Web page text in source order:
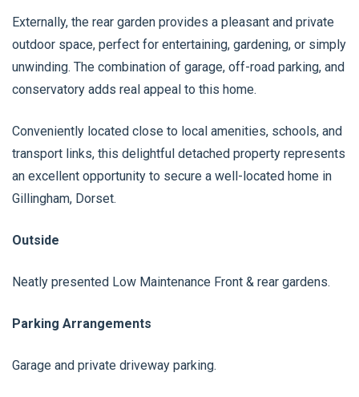
Externally, the rear garden provides a pleasant and private
outdoor space, perfect for entertaining, gardening, or simply
unwinding. The combination of garage, off-road parking, and
conservatory adds real appeal to this home.
Conveniently located close to local amenities, schools, and
transport links, this delightful detached property represents
an excellent opportunity to secure a well-located home in
Gillingham, Dorset.
Outside
Neatly presented Low Maintenance Front & rear gardens.
Parking Arrangements
Garage and private driveway parking.